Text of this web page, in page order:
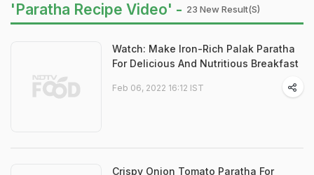
'Paratha Recipe Video' - 23 New Result(s)
Watch: Make Iron-Rich Palak Paratha
For Delicious And Nutritious Breakfast
Feb 06, 2022 16:12 IST
Crispy Onion Tomato Paratha For